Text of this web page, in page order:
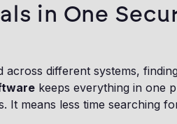
in One
different systems,
keeps everything in one
It means less time searching